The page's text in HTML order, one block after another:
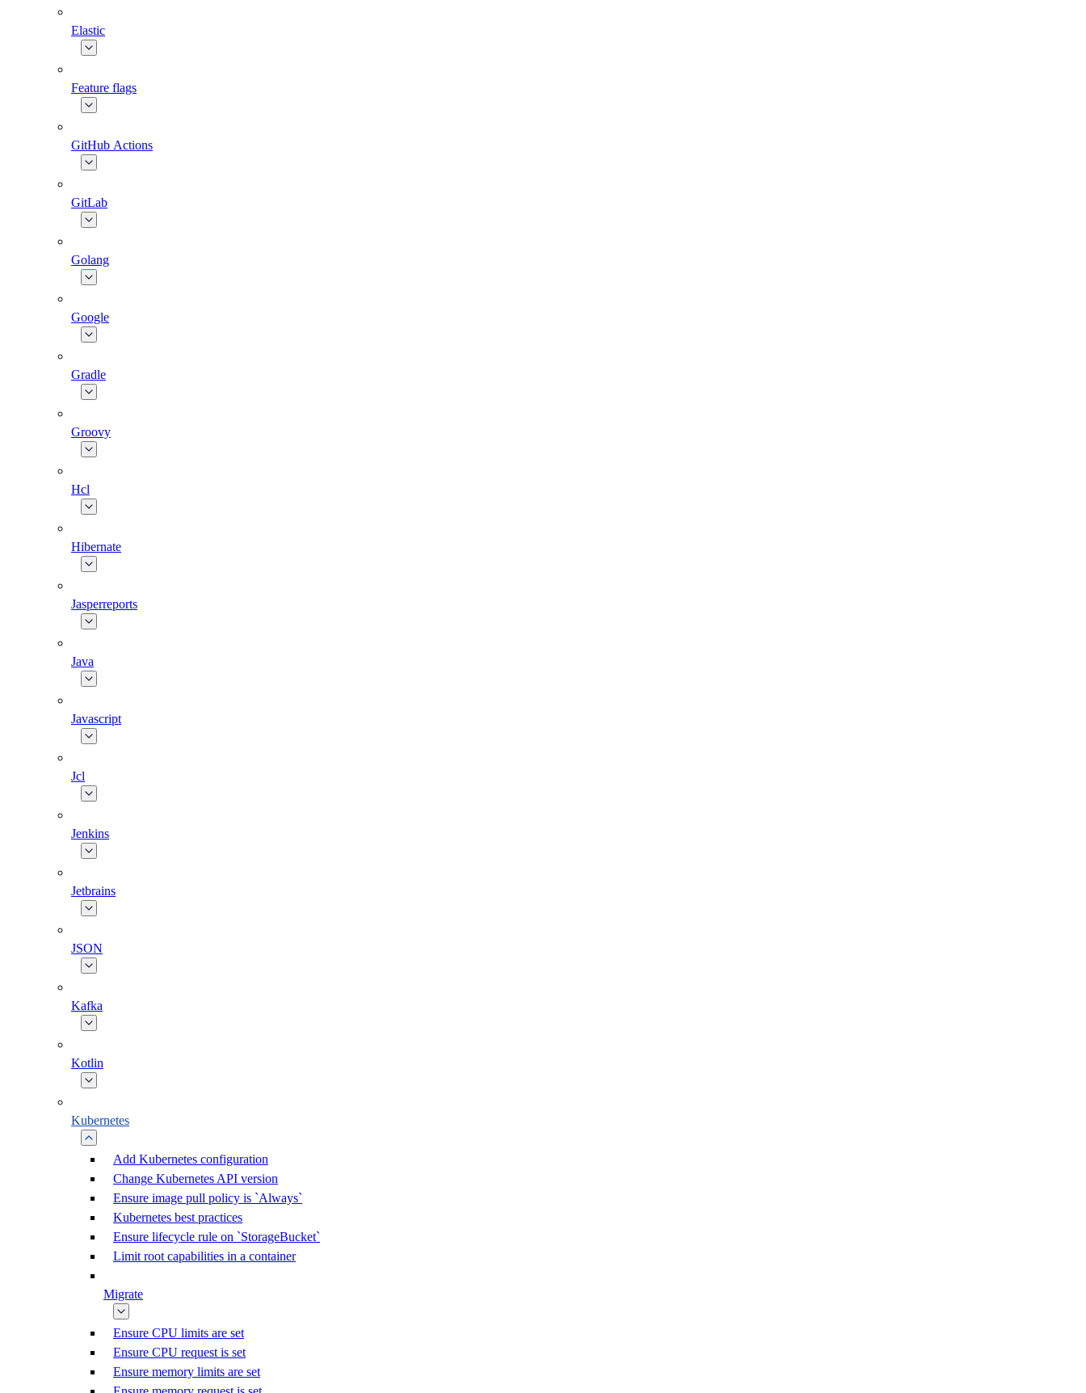
Elastic
Feature flags
GitHub Actions
GitLab
Golang
Google
Gradle
Groovy
Hcl
Hibernate
Jasperreports
Java
Javascript
Jcl
Jenkins
Jetbrains
JSON
Kafka
Kotlin
Kubernetes
Add Kubernetes configuration
Change Kubernetes API version
Ensure image pull policy is `Always`
Kubernetes best practices
Ensure lifecycle rule on `StorageBucket`
Limit root capabilities in a container
Migrate
Ensure CPU limits are set
Ensure CPU request is set
Ensure memory limits are set